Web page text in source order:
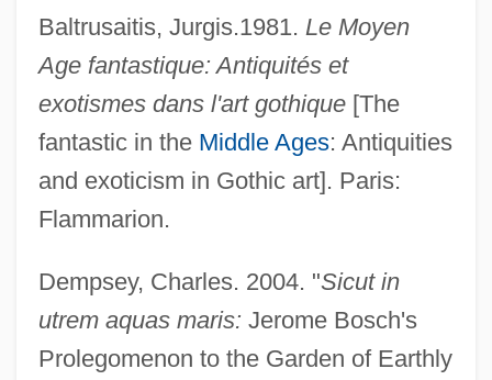
Baltrusaitis, Jurgis.1981. Le Moyen
Age fantastique: Antiquités et
exotismes dans l'art gothique[The
fantastic in the Middle Ages: Antiquities
and exoticism in Gothic art]. Paris:
Flammarion.
Dempsey, Charles. 2004. "Sicut in
utrem aquas maris: Jerome Bosch's
Prolegomenon to the Garden of Earthly